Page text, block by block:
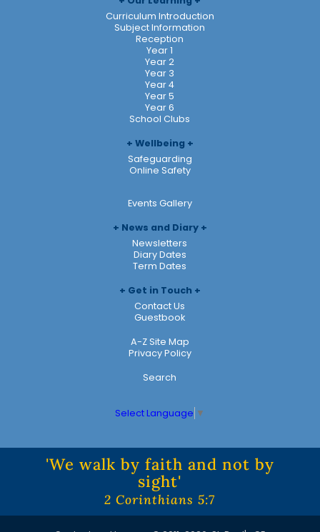
Curriculum Introduction
Subject Information
Reception
Year 1
Year 2
Year 3
Year 4
Year 5
Year 6
School Clubs
Wellbeing
Safeguarding
Online Safety
Events Gallery
News and Diary
Newsletters
Diary Dates
Term Dates
Get in Touch
Contact Us
Guestbook
A-Z Site Map
Privacy Policy
Search
Select Language ▼
'We walk by faith and not by
sight'
2 Corinthians 5:7